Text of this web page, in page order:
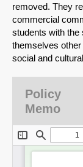
removed. They
commercial
students with the
themselves
social and
Policy
Memo